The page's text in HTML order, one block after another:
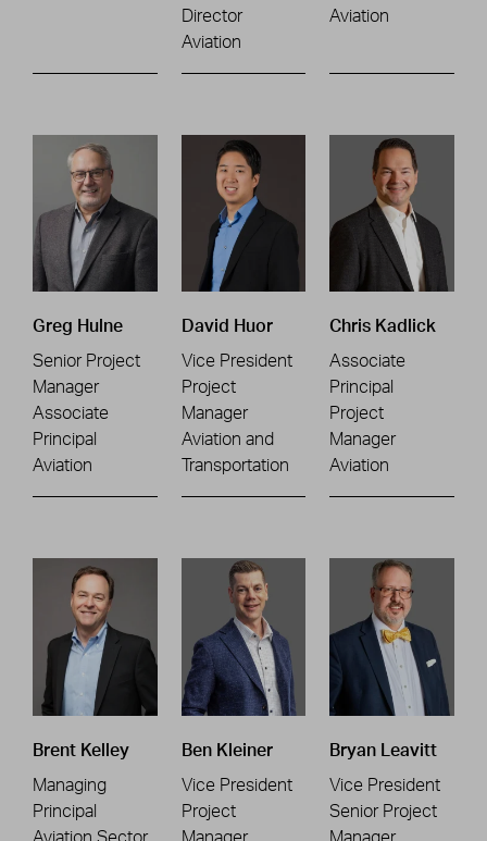
Director
Aviation
Aviation
Greg Hulne
Senior Project
Manager
Associate
Principal
Aviation
David Huor
Vice President
Project
Manager
Aviation and
Transportation
Chris Kadlick
Associate
Principal
Project
Manager
Aviation
Brent Kelley
Managing
Principal
Aviation Sector
Ben Kleiner
Vice President
Project
Manager
Bryan Leavitt
Vice President
Senior Project
Manager